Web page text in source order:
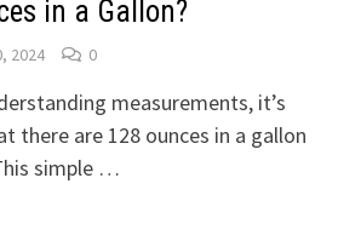
in a Gallon?
2024 0
measurements, it’s
there are 128 ounces in a gallon
simple …